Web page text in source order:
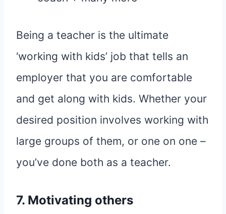
Being a teacher is the ultimate
‘working with kids’ job that tells an
employer that you are comfortable
and get along with kids. Whether your
desired position involves working with
large groups of them, or one on one –
you’ve done both as a teacher.
7. Motivating others